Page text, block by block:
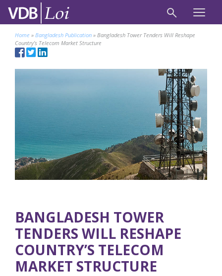
Home » Bangladesh Publication » Bangladesh Tower Tenders Will Reshape
Country’s Telecom Market Structure
BANGLADESH TOWER
TENDERS WILL RESHAPE
COUNTRY’S TELECOM
MARKET STRUCTURE